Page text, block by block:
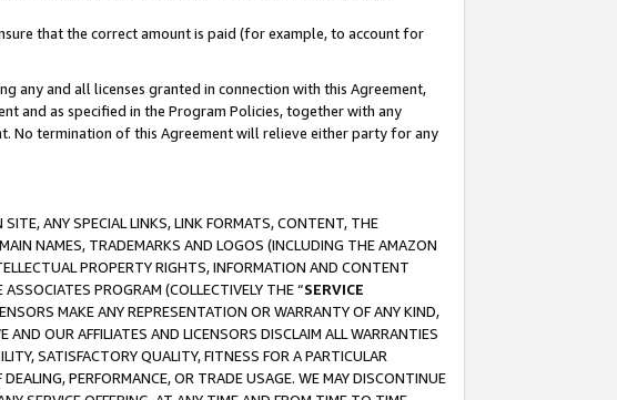
that the correct amount is paid (for example, to account for
any and all licenses granted in connection with this Agreement,
and as specified in the Program Policies, together with any
No termination of this Agreement will relieve either party for any
ANY SPECIAL LINKS, LINK FORMATS, CONTENT, THE
NAMES, TRADEMARKS AND LOGOS (INCLUDING THE AMAZON
PROPERTY RIGHTS, INFORMATION AND CONTENT
PROGRAM (COLLECTIVELY THE “SERVICE
MAKE ANY REPRESENTATION OR WARRANTY OF ANY KIND,
OUR AFFILIATES AND LICENSORS DISCLAIM ALL WARRANTIES
SATISFACTORY QUALITY, FITNESS FOR A PARTICULAR
PERFORMANCE, OR TRADE USAGE. WE MAY DISCONTINUE